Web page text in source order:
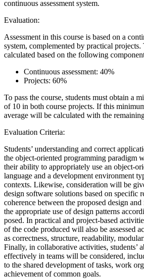
continuous assessment system.
Evaluation:
Assessment in this course is based on a
system, complemented by practical
calculated based on the following
Continuous assessment: 40%
Projects: 60%
To pass the course, students must obtain a
of 10 in both course projects. If this
average will be calculated with the
Evaluation Criteria:
Students’ understanding and correct
the object-oriented programming paradigm
their ability to appropriately use an object-
language and a development environment
contexts. Likewise, consideration will be
design software solutions based on specific
coherence between the proposed design
the appropriate use of design patterns
posed. In practical and project-based
of the code produced will also be assessed
as correctness, structure, readability,
Finally, in collaborative activities, students’
effectively in teams will be considered,
to the shared development of tasks, work
achievement of common goals.